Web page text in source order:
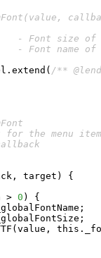
( /**
, target )
{
> 0 )
{
;
;
( value ,